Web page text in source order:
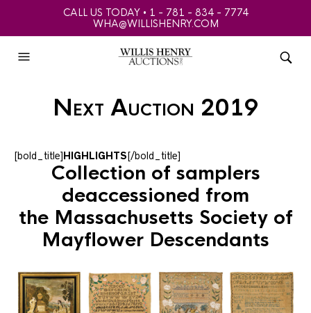
CALL US TODAY • 1 - 781 - 834 - 7774
WHA@WILLISHENRY.COM
Next Auction 2019
[bold_title] HIGHLIGHTS [/bold_title]
Collection of samplers
deaccessioned from
the Massachusetts Society of
Mayflower Descendants